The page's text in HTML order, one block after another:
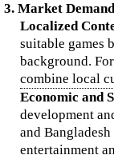
3. Market Demand
Localized
suitable games
background.
combine local
Economic and
development
and
entertainment